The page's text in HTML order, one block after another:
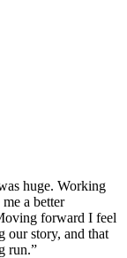
huge. Working
a better
forward I feel
our story, and that
run.”